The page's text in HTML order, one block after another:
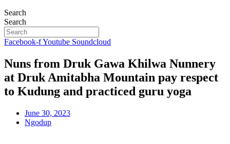
Search
Search
Facebook-fYoutube Soundcloud
Nuns from Druk Gawa Khilwa Nunnery
at Druk Amitabha Mountain pay respect
to Kudung and practiced guru yoga
June 30, 2023
Ngodup